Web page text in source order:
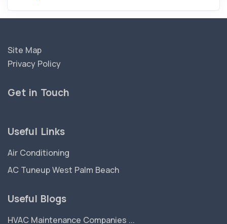
Site Map
Privacy Policy
Get in Touch
Useful Links
Air Conditioning
AC Tuneup West Palm Beach
Useful Blogs
HVAC Maintenance Companies ...